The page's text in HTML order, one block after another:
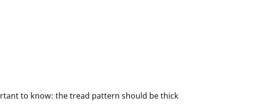
to know: the tread pattern should be thick